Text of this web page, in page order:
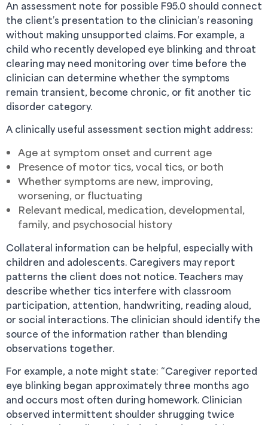
An assessment note for possible F95.0 should connect
the client’s presentation to the clinician’s reasoning
without making unsupported claims. For example, a
child who recently developed eye blinking and throat
clearing may need monitoring over time before the
clinician can determine whether the symptoms
remain transient, become chronic, or fit another tic
disorder category.
A clinically useful assessment section might address:
Age at symptom onset and current age
Presence of motor tics, vocal tics, or both
Whether symptoms are new, improving,
worsening, or fluctuating
Relevant medical, medication, developmental,
family, and psychosocial history
Collateral information can be helpful, especially with
children and adolescents. Caregivers may report
patterns the client does not notice. Teachers may
describe whether tics interfere with classroom
participation, attention, handwriting, reading aloud,
or social interactions. The clinician should identify the
source of the information rather than blending
observations together.
For example, a note might state: “Caregiver reported
eye blinking began approximately three months ago
and occurs most often during homework. Clinician
observed intermittent shoulder shrugging twice